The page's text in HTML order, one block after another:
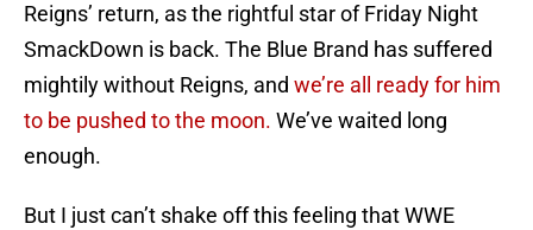
Reigns’ return, as the rightful star of Friday Night
SmackDown is back. The Blue Brand has suffered
mightily without Reigns, and we’re all ready for him
to be pushed to the moon. We’ve waited long
enough.
But I just can’t shake off this feeling that WWE